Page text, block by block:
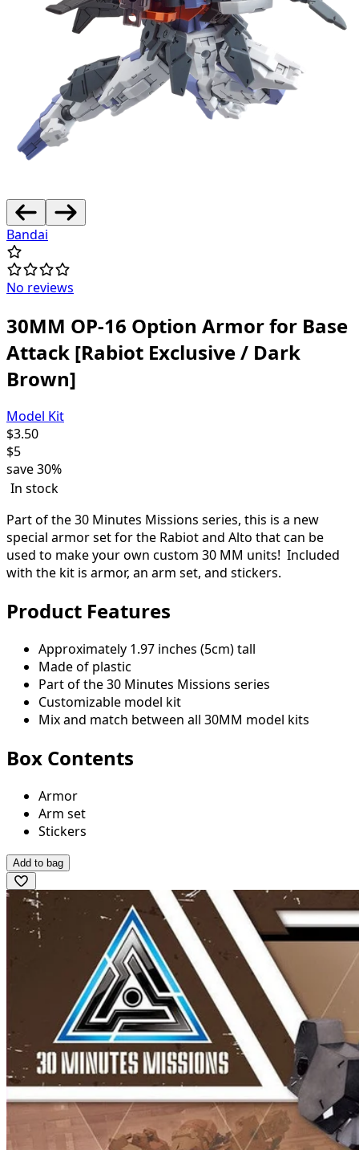
Bandai
No reviews
30MM OP-16 Option Armor for Base
Attack [Rabiot Exclusive / Dark
Brown]
Model Kit
$3.50
$5
save30%
In stock
Part of the 30 Minutes Missions series, this is a new
special armor set for the Rabiot and Alto that can be
used to make your own custom 30 MM units! Included
with the kit is armor, an arm set, and stickers.
Product Features
Approximately 1.97 inches (5cm) tall
Made of plastic
Part of the 30 Minutes Missions series
Customizable model kit
Mix and match between all 30MM model kits
Box Contents
Armor
Arm set
Stickers
Add to bag